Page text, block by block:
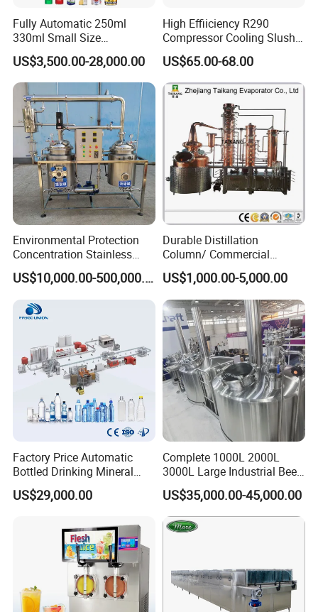
Fully Automatic 250ml
330ml Small Size
Aluminum Pet Can Juice
Water Soft Drink Beverage
Filling Sealing Labeling
Washing Blow Packing
Packaging Making Machine
US$3,500.00-28,000.00
High Effiiciency R290
Compressor Cooling Slush
Machine
US$65.00-68.00
Environmental Protection
Concentration Stainless
Steel Material Extractor &
Evaporator Process
Machine
US$10,000.00-500,000.00
Durable Distillation
Column/ Commercial
Distiller/Alcohol, Wine,
Brandy, Spirit Distillation
Machine
US$1,000.00-5,000.00
Factory Price Automatic
Bottled Drinking Mineral
Water Bottling Production
Line Include Pet Bottle
Cap Sealing and Packing
US$29,000.00
Complete 1000L 2000L
3000L Large Industrial Beer
Production Equipment
Commercial Craft Beer
Brewing Equipment
US$35,000.00-45,000.00